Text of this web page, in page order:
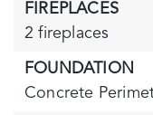
FIREPLACES
2 fireplaces
FOUNDATION
Concrete